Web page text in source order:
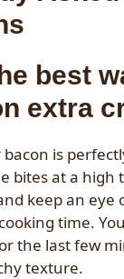
best
extra
is
bites at a high
keep an
time.
the last few
texture.